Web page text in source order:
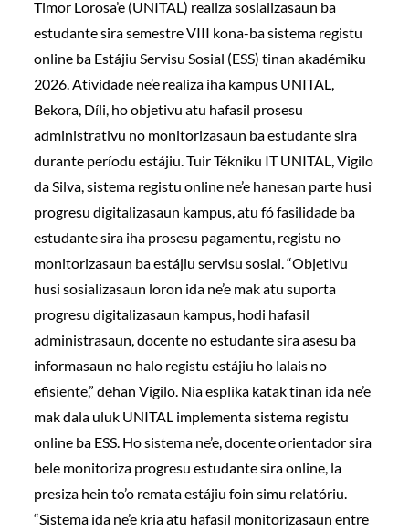
Timor Lorosa’e (UNITAL) realiza sosializasaun ba
estudante sira semestre VIII kona-ba sistema registu
online ba Estájiu Servisu Sosial (ESS) tinan akadémiku
2026. Atividade ne’e realiza iha kampus UNITAL,
Bekora, Díli, ho objetivu atu hafasil prosesu
administrativu no monitorizasaun ba estudante sira
durante períodu estájiu. Tuir Tékniku IT UNITAL, Vigilo
da Silva, sistema registu online ne’e hanesan parte husi
progresu digitalizasaun kampus, atu fó fasilidade ba
estudante sira iha prosesu pagamentu, registu no
monitorizasaun ba estájiu servisu sosial. “Objetivu
husi sosializasaun loron ida ne’e mak atu suporta
progresu digitalizasaun kampus, hodi hafasil
administrasaun, docente no estudante sira asesu ba
informasaun no halo registu estájiu ho lalais no
efisiente,” dehan Vigilo. Nia esplika katak tinan ida ne’e
mak dala uluk UNITAL implementa sistema registu
online ba ESS. Ho sistema ne’e, docente orientador sira
bele monitoriza progresu estudante sira online, la
presiza hein to’o remata estájiu foin simu relatóriu.
“Sistema ida ne’e kria atu hafasil monitorizasaun entre